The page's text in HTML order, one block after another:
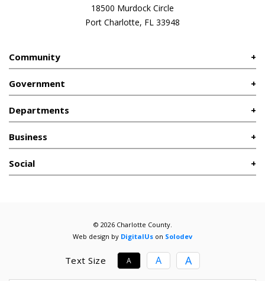
18500 Murdock Circle
Port Charlotte, FL 33948
Community
Government
Departments
Business
Social
© 2026 Charlotte County.
Web design by DigitalUs on Solodev
Text Size A A A